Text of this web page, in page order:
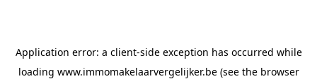
Application error: a client-side exception has occurred while
loading www.immomakelaarvergelijker.be(see the browser